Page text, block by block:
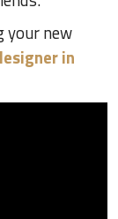
your new
in